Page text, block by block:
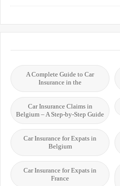
A Complete Guide to Car
Insurance in the
Car Insurance Claims in
Belgium – A Step-by-Step Guide
Car Insurance for Expats in
Belgium
Car Insurance for Expats in
France